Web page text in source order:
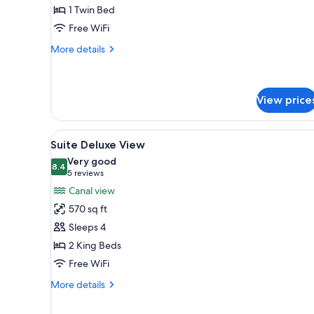
1 Twin Bed
Free WiFi
More details
More
View
View
all
photos
for
Suite
Deluxe
View
A cozy room with a wooden
9
Suite Deluxe View
8.48.4 out of 10
Very good
5 reviews
(5
reviews)
Canal view
570 sq ft
Sleeps 4
2 King Beds
Free WiFi
More details
More